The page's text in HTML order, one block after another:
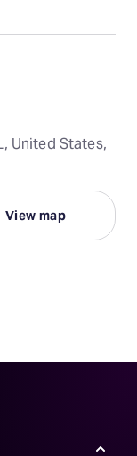
United States,
View map